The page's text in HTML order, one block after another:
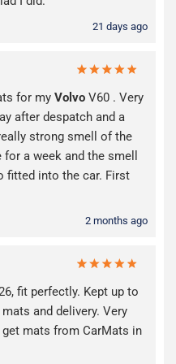
21 days ago
for my Volvo V60 . Very
after despatch and a
strong smell of the
a week and the smell
fitted into the car. First
2 months ago
fit perfectly. Kept up to
and delivery. Very
mats from CarMats in